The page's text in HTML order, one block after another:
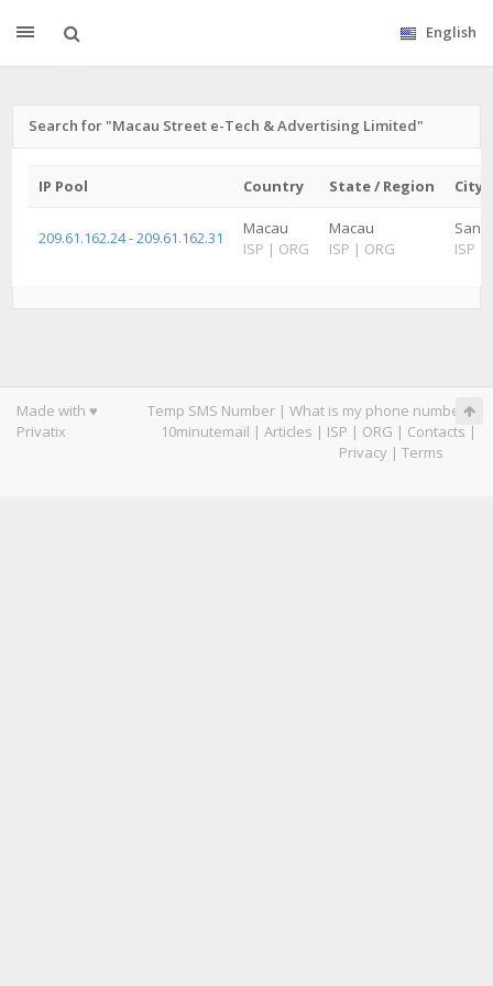
English
Search for "Macau Street e-Tech & Advertising Limited"
IP Pool Country State / Region City
209.61.162.24 - 209.61.162.31
Macau
ISP | ORG
Macau
ISP | ORG
ISP
Made with ♥
Privatix
Temp SMS Number | What is my phone number|
10minutemail | Articles | ISP | ORG | Contacts |
Privacy | Terms